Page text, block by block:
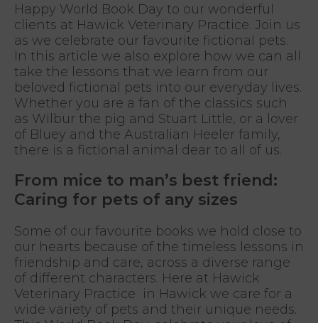
Happy World Book Day to our wonderful
clients at Hawick Veterinary Practice. Join us
as we celebrate our favourite fictional pets.
In this article we also explore how we can all
take the lessons that we learn from our
beloved fictional pets into our everyday lives.
Whether you are a fan of the classics such
as Wilbur the pig and Stuart Little, or a lover
of Bluey and the Australian Heeler family,
there is a fictional animal dear to all of us.
From mice to man’s best friend:
Caring for pets of any sizes
Some of our favourite books we hold close to
our hearts because of the timeless lessons in
friendship and care, across a diverse range
of different characters. Here at Hawick
Veterinary Practice in Hawick we care for a
wide variety of pets and their unique needs.